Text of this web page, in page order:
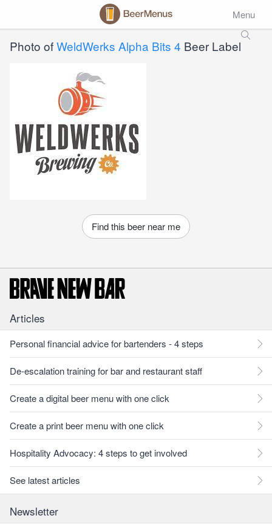
Menu
Photo ofWeldWerks Alpha Bits 4 Beer Label
Find this beer near me
Articles
Personal financial advice for bartenders - 4 steps
De-escalation training for bar and restaurant staff
Create a digital beer menu with one click
Create a print beer menu with one click
Hospitality Advocacy: 4 steps to get involved
See latest articles
Newsletter